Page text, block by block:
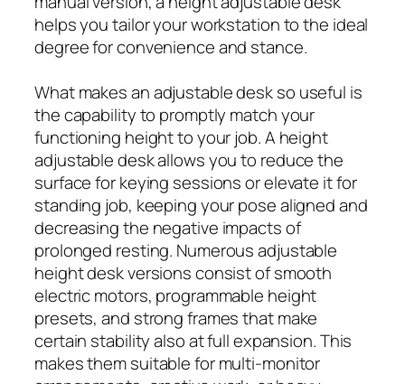
helps you tailor your workstation to the ideal
degree for convenience and stance.
What makes an adjustable desk so useful is
the capability to promptly match your
functioning height to your job. A height
adjustable desk allows you to reduce the
surface for keying sessions or elevate it for
standing job, keeping your pose aligned and
decreasing the negative impacts of
prolonged resting. Numerous adjustable
height desk versions consist of smooth
electric motors, programmable height
presets, and strong frames that make
certain stability also at full expansion. This
makes them suitable for multi-monitor